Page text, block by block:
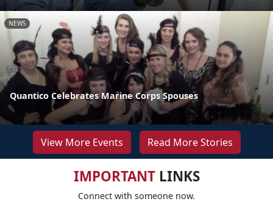
NEWS
Quantico Celebrates Marine Corps Spouses
View More Events Read More Stories
IMPORTANTLINKS
Connect with someone now.